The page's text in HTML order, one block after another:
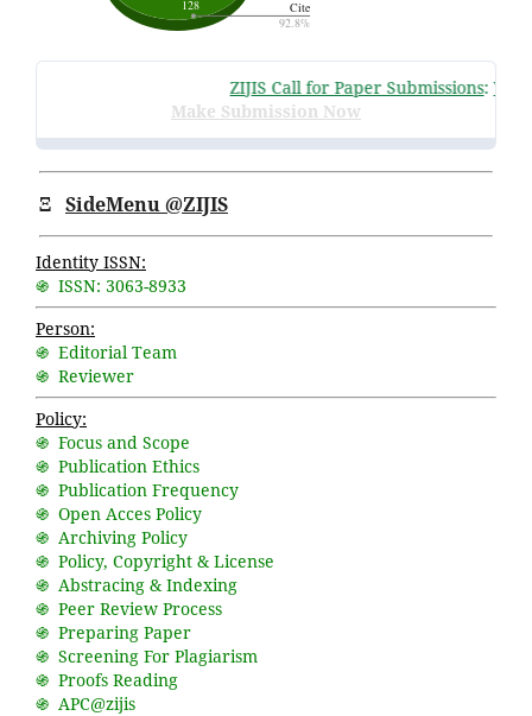
ZIJIS Call for Paper Submissions:
Make Submission Now
Ξ SideMenu @ZIJIS
Identity ISSN:
֍ ISSN: 3063-8933
Person:
֍ Editorial Team
֍ Reviewer
Policy:
֍ Focus and Scope
֍ Publication Ethics
֍ Publication Frequency
֍ Open Acces Policy
֍ Archiving Policy
֍ Policy, Copyright & License
֍ Abstracing & Indexing
֍ Peer Review Process
֍ Preparing Paper
֍ Screening For Plagiarism
֍ Proofs Reading
֍ APC@zijis